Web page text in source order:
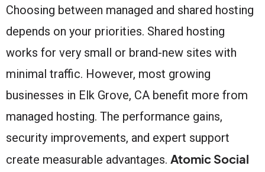
Choosing between managed and shared hosting
depends on your priorities. Shared hosting
works for very small or brand-new sites with
minimal traffic. However, most growing
businesses in Elk Grove, CA benefit more from
managed hosting. The performance gains,
security improvements, and expert support
create measurable advantages. Atomic Social